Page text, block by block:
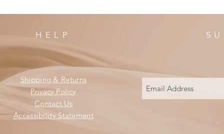
HELP
Shipping & Returns
Privacy Policy
Contact Us
Accessibility Statement